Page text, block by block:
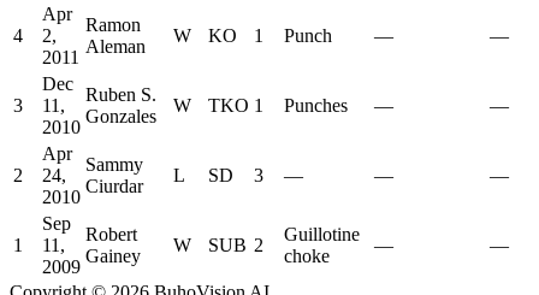
4
Apr
2,
2011
Ramon
Aleman
W KO 1 Punch — —
3
Dec
11,
2010
Ruben S.
Gonzales
W TKO 1 Punches — —
2
Apr
24,
2010
Sammy
Ciurdar
L SD 3 — — —
1
Sep
11,
2009
Robert
Gainey
W SUB 2
Guillotine
choke
— —